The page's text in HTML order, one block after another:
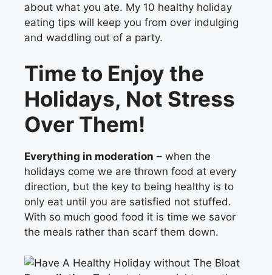
about what you ate. My 10 healthy holiday
eating tips will keep you from over indulging
and waddling out of a party.
Time to Enjoy the
Holidays, Not Stress
Over Them!
Everything in moderation – when the
holidays come we are thrown food at every
direction, but the key to being healthy is to
only eat until you are satisfied not stuffed.
With so much good food it is time we savor
the meals rather than scarf them down.